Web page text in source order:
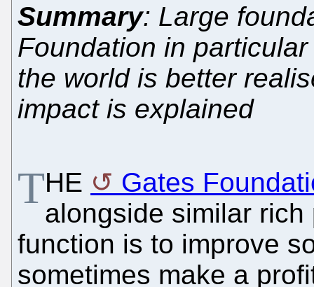
Summary: Large
Foundation in
the world is better
impact is explained
THE
Gates
alongside similar
function is to improve
sometimes make a